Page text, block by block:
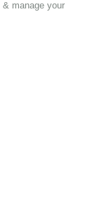
manage your